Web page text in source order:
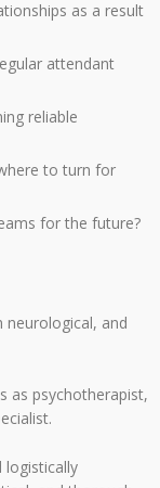
as a result
attendant
reliable
to turn for
for the future?
neurological, and
as psychotherapist,
logistically